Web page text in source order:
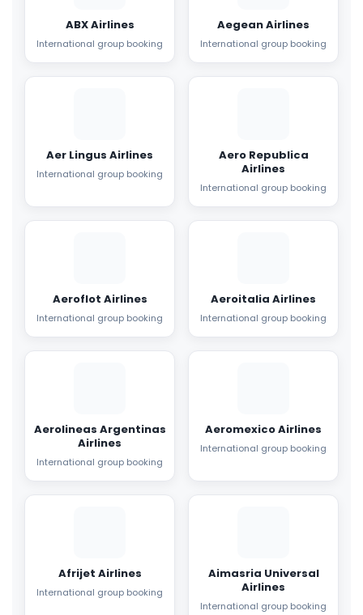
ABX Airlines
International group booking
Aegean Airlines
International group booking
Aer Lingus Airlines
International group booking
Aero Republica
Airlines
International group booking
Aeroflot Airlines
International group booking
Aeroitalia Airlines
International group booking
Aerolineas Argentinas
Airlines
International group booking
Aeromexico Airlines
International group booking
Afrijet Airlines
International group booking
Aimasria Universal
Airlines
International group booking